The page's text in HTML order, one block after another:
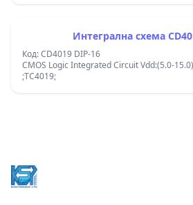
Код: CD4019 DIP-16
CMOS Logic Integrated Circuit Vdd:(5.0-
;TC4019;